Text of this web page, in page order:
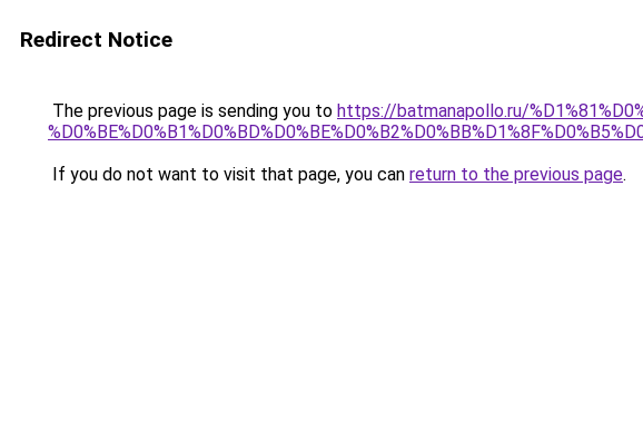
Redirect Notice
The previous page is sending you to https://batmanapollo.ru/
If you do not want to visit that page, you can return to the previous page.